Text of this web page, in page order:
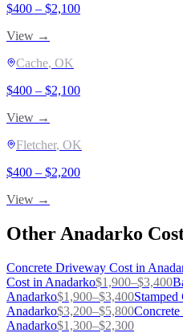
$400 – $2,100
View →
Cache, OK
$400 – $2,100
View →
Fletcher, OK
$400 – $2,200
View →
Other Anadarko
Concrete Driveway Cost in
Cost in Anadarko$1,900–$3,400
Anadarko$1,900–$3,400Stamped
Anadarko$3,200–$5,800
Anadarko$1,300–$2,300